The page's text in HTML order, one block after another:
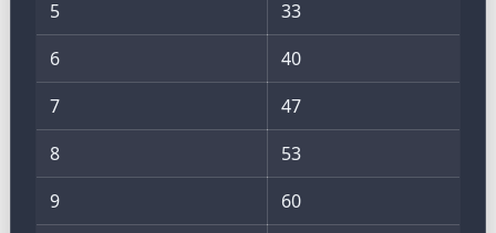
5
33
6
40
7
47
8
53
9
60